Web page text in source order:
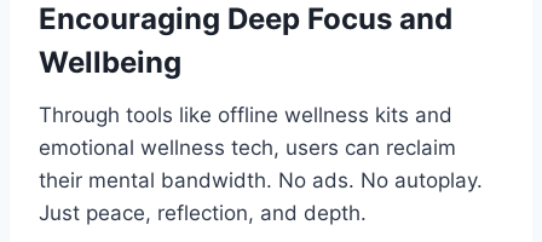
Encouraging Deep Focus and
Wellbeing
Through tools like offline wellness kits and
emotional wellness tech, users can reclaim
their mental bandwidth. No ads. No autoplay.
Just peace, reflection, and depth.